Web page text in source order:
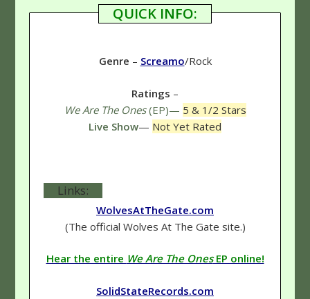
QUICK INFO:
Genre – Screamo/Rock
Ratings –
We Are The Ones(EP)— 5 & 1/2 Stars
Live Show— Not Yet Rated
Links:
WolvesAtTheGate.com
(The official Wolves At The Gate site.)
Hear the entire We Are The OnesEP online!
SolidStateRecords.com